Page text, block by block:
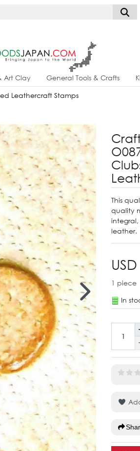
Art Clay General Tools & Crafts
Leathercraft Stamps
This
quality
leather.
1 piece
In